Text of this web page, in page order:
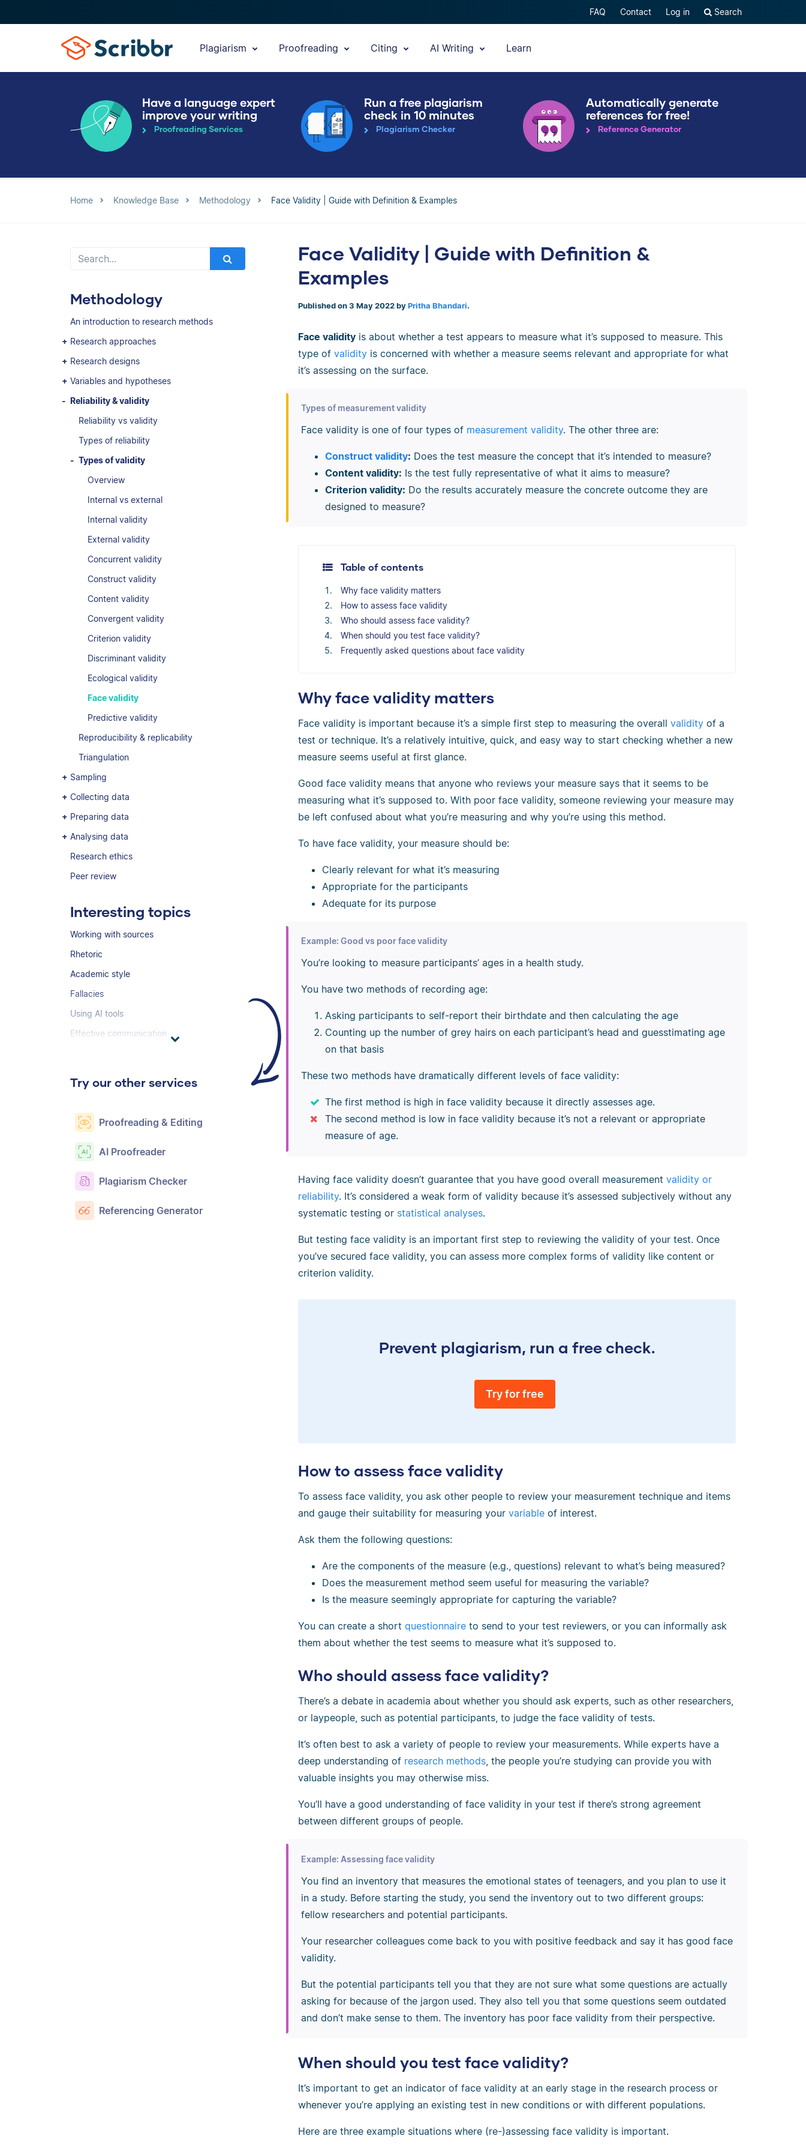
FAQ Contact Log in Search
Plagiarism Proofreading Citing AI Writing Learn
Have a language expert
improve your writing
Proofreading Services
Run a free plagiarism
check in 10 minutes
Plagiarism Checker
Automatically generate
references for free!
Reference Generator
Home Knowledge Base Methodology Face Validity | Guide with Definition & Examples
Methodology
An introduction to research methods
Research approaches
Research designs
Variables and hypotheses
Reliability & validity
Reliability vs validity
Types of reliability
Types of validity
Overview
Internal vs external
Internal validity
External validity
Concurrent validity
Construct validity
Content validity
Convergent validity
Criterion validity
Discriminant validity
Ecological validity
Face validity
Predictive validity
Reproducibility & replicability
Triangulation
Sampling
Collecting data
Preparing data
Analysing data
Research ethics
Peer review
Interesting topics
Working with sources
Rhetoric
Academic style
Fallacies
Using AI tools
Effective communication
Try our other services
Proofreading & Editing
AI Proofreader
Plagiarism Checker
Referencing Generator
Face Validity | Guide with Definition &
Examples
Published on 3 May 2022 by Pritha Bhandari.
Face validity is about whether a test appears to measure what it’s supposed to measure. This
type of validity is concerned with whether a measure seems relevant and appropriate for what
it’s assessing on the surface.
Types of measurement validity
Face validity is one of four types of measurement validity. The other three are:
Construct validity: Does the test measure the concept that it’s intended to measure?
Content validity: Is the test fully representative of what it aims to measure?
Criterion validity: Do the results accurately measure the concrete outcome they are
designed to measure?
Table of contents
Why face validity matters
How to assess face validity
Who should assess face validity?
When should you test face validity?
Frequently asked questions about face validity
Why face validity matters
Face validity is important because it’s a simple first step to measuring the overall validity of a
test or technique. It’s a relatively intuitive, quick, and easy way to start checking whether a new
measure seems useful at first glance.
Good face validity means that anyone who reviews your measure says that it seems to be
measuring what it’s supposed to. With poor face validity, someone reviewing your measure may
be left confused about what you’re measuring and why you’re using this method.
To have face validity, your measure should be:
Clearly relevant for what it’s measuring
Appropriate for the participants
Adequate for its purpose
Example: Good vs poor face validity
You’re looking to measure participants’ ages in a health study.
You have two methods of recording age:
Asking participants to self-report their birthdate and then calculating the age
Counting up the number of grey hairs on each participant’s head and guesstimating age
on that basis
These two methods have dramatically different levels of face validity:
The first method is high in face validity because it directly assesses age.
The second method is low in face validity because it’s not a relevant or appropriate
measure of age.
Having face validity doesn’t guarantee that you have good overall measurement validity or
reliability. It’s considered a weak form of validity because it’s assessed subjectively without any
systematic testing or statistical analyses.
But testing face validity is an important first step to reviewing the validity of your test. Once
you’ve secured face validity, you can assess more complex forms of validity like content or
criterion validity.
Prevent plagiarism, run a free check.
Try for free
How to assess face validity
To assess face validity, you ask other people to review your measurement technique and items
and gauge their suitability for measuring your variable of interest.
Ask them the following questions:
Are the components of the measure (e.g., questions) relevant to what’s being measured?
Does the measurement method seem useful for measuring the variable?
Is the measure seemingly appropriate for capturing the variable?
You can create a short questionnaire to send to your test reviewers, or you can informally ask
them about whether the test seems to measure what it’s supposed to.
Who should assess face validity?
There’s a debate in academia about whether you should ask experts, such as other researchers,
or laypeople, such as potential participants, to judge the face validity of tests.
It’s often best to ask a variety of people to review your measurements. While experts have a
deep understanding of research methods, the people you’re studying can provide you with
valuable insights you may otherwise miss.
You’ll have a good understanding of face validity in your test if there’s strong agreement
between different groups of people.
Example: Assessing face validity
You find an inventory that measures the emotional states of teenagers, and you plan to use it
in a study. Before starting the study, you send the inventory out to two different groups:
fellow researchers and potential participants.
Your researcher colleagues come back to you with positive feedback and say it has good face
validity.
But the potential participants tell you that they are not sure what some questions are actually
asking for because of the jargon used. They also tell you that some questions seem outdated
and don’t make sense to them. The inventory has poor face validity from their perspective.
When should you test face validity?
It’s important to get an indicator of face validity at an early stage in the research process or
whenever you’re applying an existing test in new conditions or with different populations.
Here are three example situations where (re-)assessing face validity is important.